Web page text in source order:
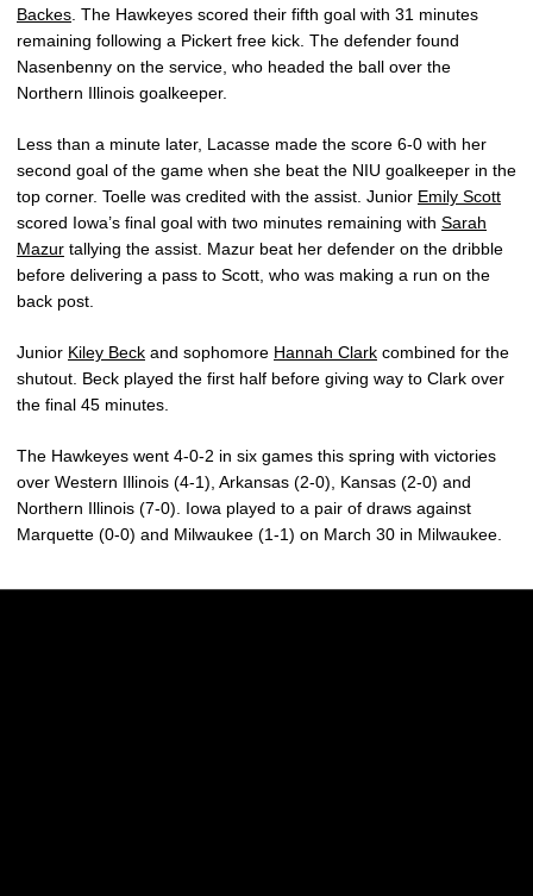
Backes. The Hawkeyes scored their fifth goal with 31 minutes
remaining following a Pickert free kick. The defender found
Nasenbenny on the service, who headed the ball over the
Northern Illinois goalkeeper.
Less than a minute later, Lacasse made the score 6-0 with her
second goal of the game when she beat the NIU goalkeeper in the
top corner. Toelle was credited with the assist. Junior Emily Scott
scored Iowa’s final goal with two minutes remaining with Sarah
Mazur tallying the assist. Mazur beat her defender on the dribble
before delivering a pass to Scott, who was making a run on the
back post.
Junior Kiley Beck and sophomore Hannah Clark combined for the
shutout. Beck played the first half before giving way to Clark over
the final 45 minutes.
The Hawkeyes went 4-0-2 in six games this spring with victories
over Western Illinois (4-1), Arkansas (2-0), Kansas (2-0) and
Northern Illinois (7-0). Iowa played to a pair of draws against
Marquette (0-0) and Milwaukee (1-1) on March 30 in Milwaukee.